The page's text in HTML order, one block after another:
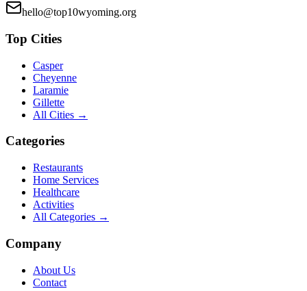
hello@top10wyoming.org
Top Cities
Casper
Cheyenne
Laramie
Gillette
All Cities →
Categories
Restaurants
Home Services
Healthcare
Activities
All Categories →
Company
About Us
Contact